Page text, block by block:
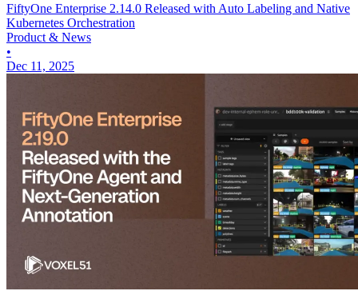
FiftyOne Enterprise 2.14.0 Released with Auto Labeling and Native
Kubernetes Orchestration
Product & News
•
Dec 11, 2025